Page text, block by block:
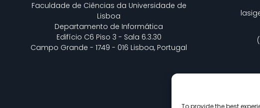
To provide the best
Faculdade de Ciências da Universidade de
Lisboa
Departamento de Informática
Edifício C6 Piso 3 - Sala 6.3.30
Campo Grande - 1749 - 016 Lisboa, Portugal